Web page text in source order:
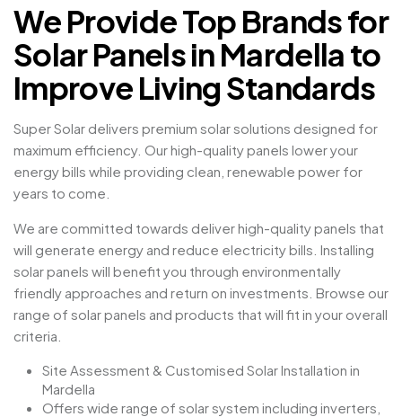
We Provide Top Brands for
Solar Panels in Mardella to
Improve Living Standards
Super Solar delivers premium solar solutions designed for
maximum efficiency. Our high-quality panels lower your
energy bills while providing clean, renewable power for
years to come.
We are committed towards deliver high-quality panels that
will generate energy and reduce electricity bills. Installing
solar panels will benefit you through environmentally
friendly approaches and return on investments. Browse our
range of solar panels and products that will fit in your overall
criteria.
Site Assessment & Customised Solar Installation in
Mardella
Offers wide range of solar system including inverters,